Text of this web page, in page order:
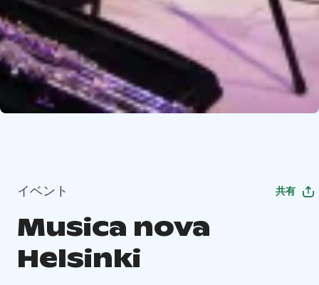
イベント 共有
Musica nova
Helsinki